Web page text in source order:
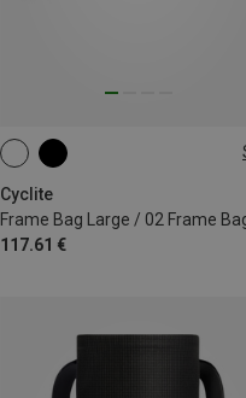
Cyclite
Frame Bag Large / 02 Frame
117.61 €
3.6L